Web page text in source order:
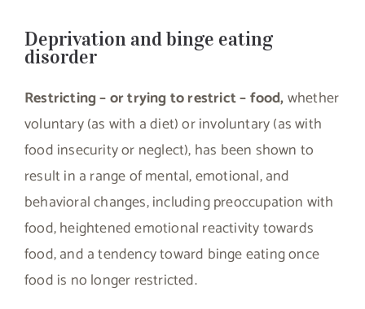
Deprivation and binge eating
disorder
Restricting – or trying to restrict – food,whether
voluntary (as with a diet) or involuntary (as with
food insecurity or neglect), has been shown to
result in a range of mental, emotional, and
behavioral changes, including preoccupation with
food, heightened emotional reactivity towards
food, and a tendency toward binge eating once
food is no longer restricted.